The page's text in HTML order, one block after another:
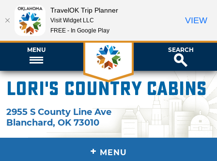
MENU SEARCH
Lori's Country Cabins
2955 S County Line Ave
Blanchard,OK 73010
+ MENU
TravelOK Trip Planner
Visit Widget LLC
FREE - In Google Play
VIEW